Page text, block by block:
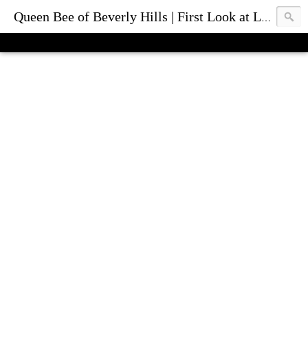
Queen Bee of Beverly Hills | First Look at Luxury Fashion Bags & Accessories | Blog